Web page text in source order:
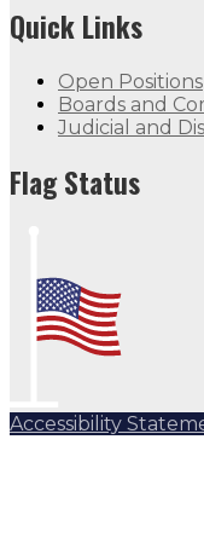
Quick Links
Open Positions
Boards and
Judicial and
Flag Status
Accessibility